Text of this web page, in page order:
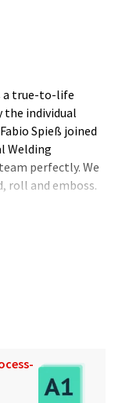
a true-to-life
the individual
Spieß joined
Welding
perfectly. We
roll and emboss.